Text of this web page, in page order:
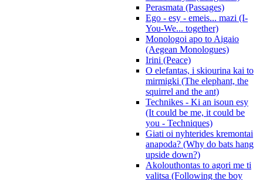
Perasmata (Passages)
Ego - esy - emeis... mazi (I-
You-We... together)
Monologoi apo to Aigaio
(Aegean Monologues)
Irini (Peace)
O elefantas, i skiourina kai to
mirmigki (The elephant, the
squirrel and the ant)
Technikes - Ki an isoun esy
(It could be me, it could be
you - Techniques)
Giati oi nyhterides kremontai
anapoda? (Why do bats hang
upside down?)
Akolouthontas to agori me ti
valitsa (Following the boy